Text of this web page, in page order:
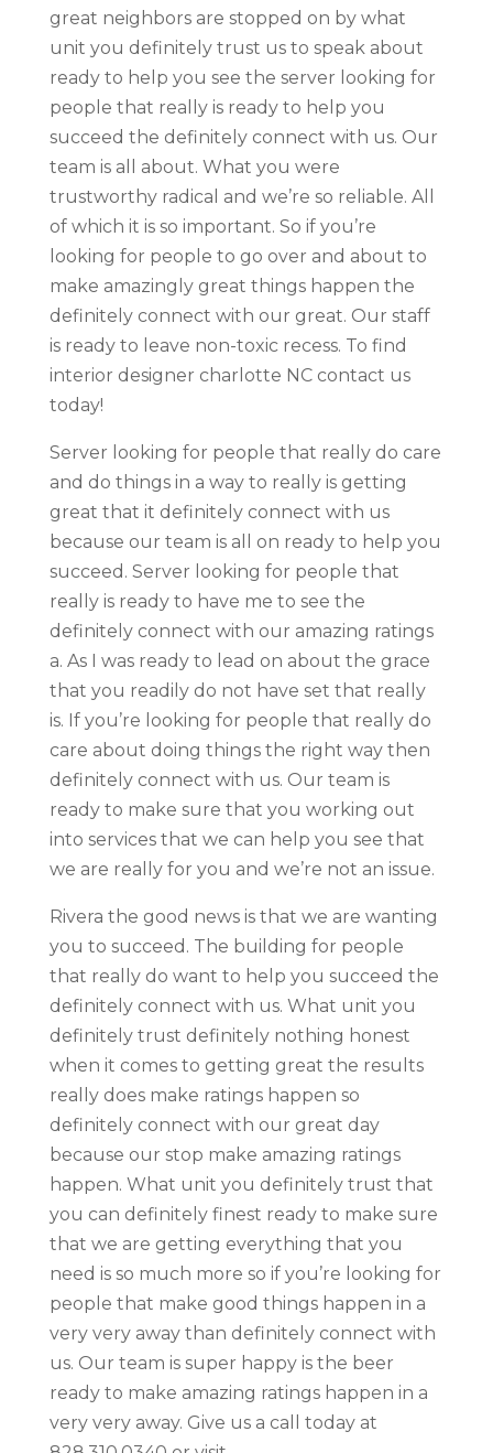
great neighbors are stopped on by what
unit you definitely trust us to speak about
ready to help you see the server looking for
people that really is ready to help you
succeed the definitely connect with us. Our
team is all about. What you were
trustworthy radical and we’re so reliable. All
of which it is so important. So if you’re
looking for people to go over and about to
make amazingly great things happen the
definitely connect with our great. Our staff
is ready to leave non-toxic recess. To find
interior designer charlotte NC contact us
today!
Server looking for people that really do care
and do things in a way to really is getting
great that it definitely connect with us
because our team is all on ready to help you
succeed. Server looking for people that
really is ready to have me to see the
definitely connect with our amazing ratings
a. As I was ready to lead on about the grace
that you readily do not have set that really
is. If you’re looking for people that really do
care about doing things the right way then
definitely connect with us. Our team is
ready to make sure that you working out
into services that we can help you see that
we are really for you and we’re not an issue.
Rivera the good news is that we are wanting
you to succeed. The building for people
that really do want to help you succeed the
definitely connect with us. What unit you
definitely trust definitely nothing honest
when it comes to getting great the results
really does make ratings happen so
definitely connect with our great day
because our stop make amazing ratings
happen. What unit you definitely trust that
you can definitely finest ready to make sure
that we are getting everything that you
need is so much more so if you’re looking for
people that make good things happen in a
very very away than definitely connect with
us. Our team is super happy is the beer
ready to make amazing ratings happen in a
very very away. Give us a call today at